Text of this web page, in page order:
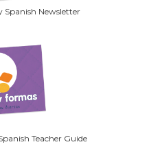
Spanish Newsletter
Teacher Guide